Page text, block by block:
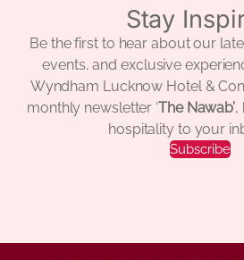
Stay
Be the first to hear about our
events, and exclusive
Wyndham Lucknow Hotel &
monthly newsletter ‘The Nawab’,
hospitality to your
Subscribe